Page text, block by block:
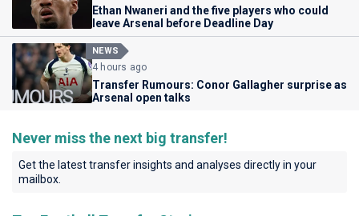
Ethan Nwaneri and the five players who could
leave Arsenal before Deadline Day
NEWS
4 hours ago
Transfer Rumours: Conor Gallagher surprise as
Arsenal open talks
Never miss the next big transfer!
Get the latest transfer insights and analyses directly in your
mailbox.